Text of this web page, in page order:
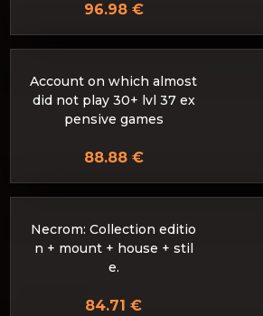
96.98 €
Account on which almost
did not play 30+ lvl 37 ex
pensive games
88.88 €
Necrom: Collection editio
n + mount + house + stil
e.
84.71 €